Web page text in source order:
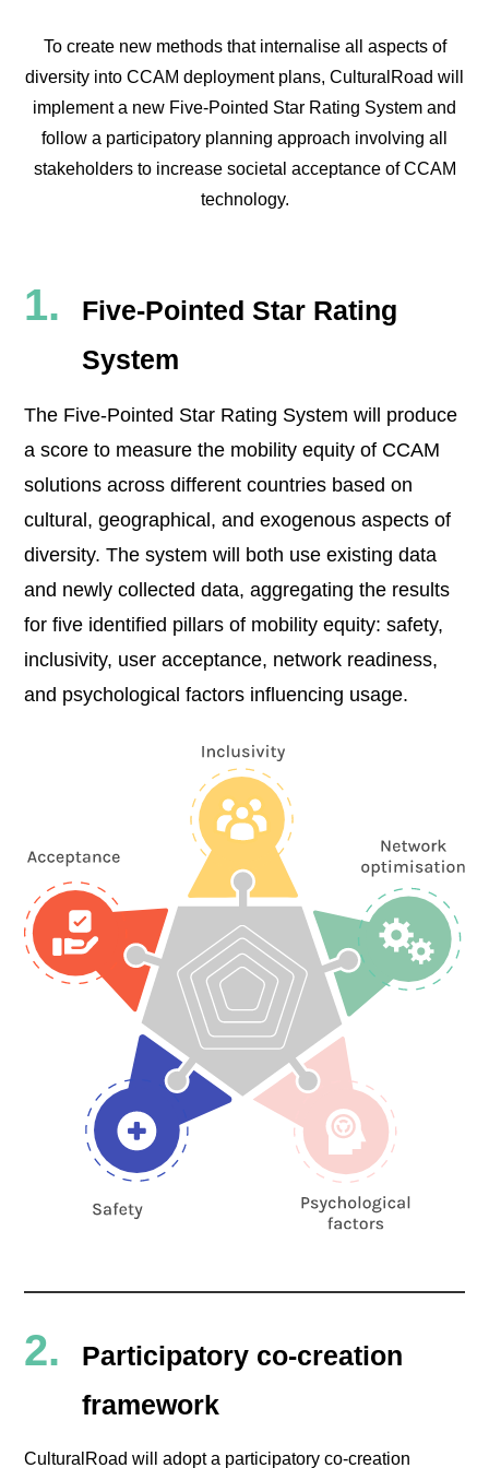
To create new methods that internalise all aspects of
diversity into CCAM deployment plans, CulturalRoad will
implement a new Five-Pointed Star Rating System and
follow a participatory planning approach involving all
stakeholders to increase societal acceptance of CCAM
technology.
Five-Pointed Star Rating
System
The Five-Pointed Star Rating System will produce
a score to measure the mobility equity of CCAM
solutions across different countries based on
cultural, geographical, and exogenous aspects of
diversity. The system will both use existing data
and newly collected data, aggregating the results
for five identified pillars of mobility equity: safety,
inclusivity, user acceptance, network readiness,
and psychological factors influencing usage.
Participatory co-creation
framework
CulturalRoad will adopt a participatory co-creation